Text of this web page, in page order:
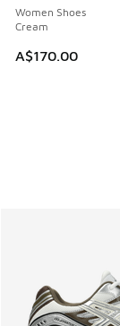
Women Shoes
Cream
A$170.00